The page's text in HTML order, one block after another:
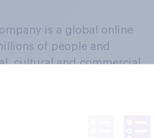
is a global online
of people and
cultural and commercial
in a continuous
beliefs, behaviours